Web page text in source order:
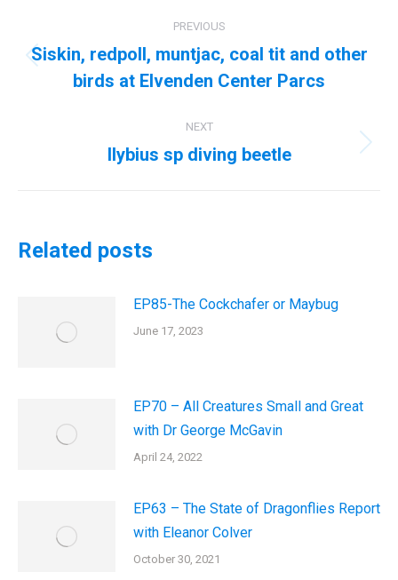
navigation
PREVIOUS
Previous
post:
Siskin, redpoll, muntjac, coal tit and other
birds at Elvenden Center Parcs
NEXT
Next
Ilybius sp diving beetle
Related posts
EP85-The Cockchafer or Maybug
June 17, 2023
EP70 – All Creatures Small and Great
with Dr George McGavin
April 24, 2022
EP63 – The State of Dragonflies Report
with Eleanor Colver
October 30, 2021